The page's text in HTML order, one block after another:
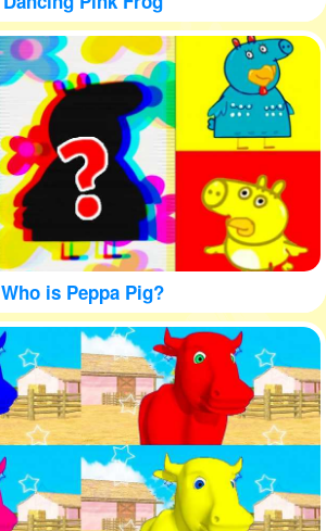
Who is Peppa Pig?